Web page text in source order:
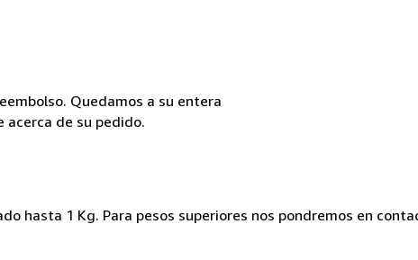
Quedamos a su entera
acerca de su pedido.
hasta 1 Kg. Para pesos superiores nos pondremos en